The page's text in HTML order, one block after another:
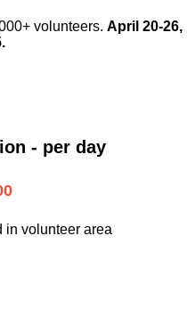
volunteers. April 20-26,
- per day
in volunteer area